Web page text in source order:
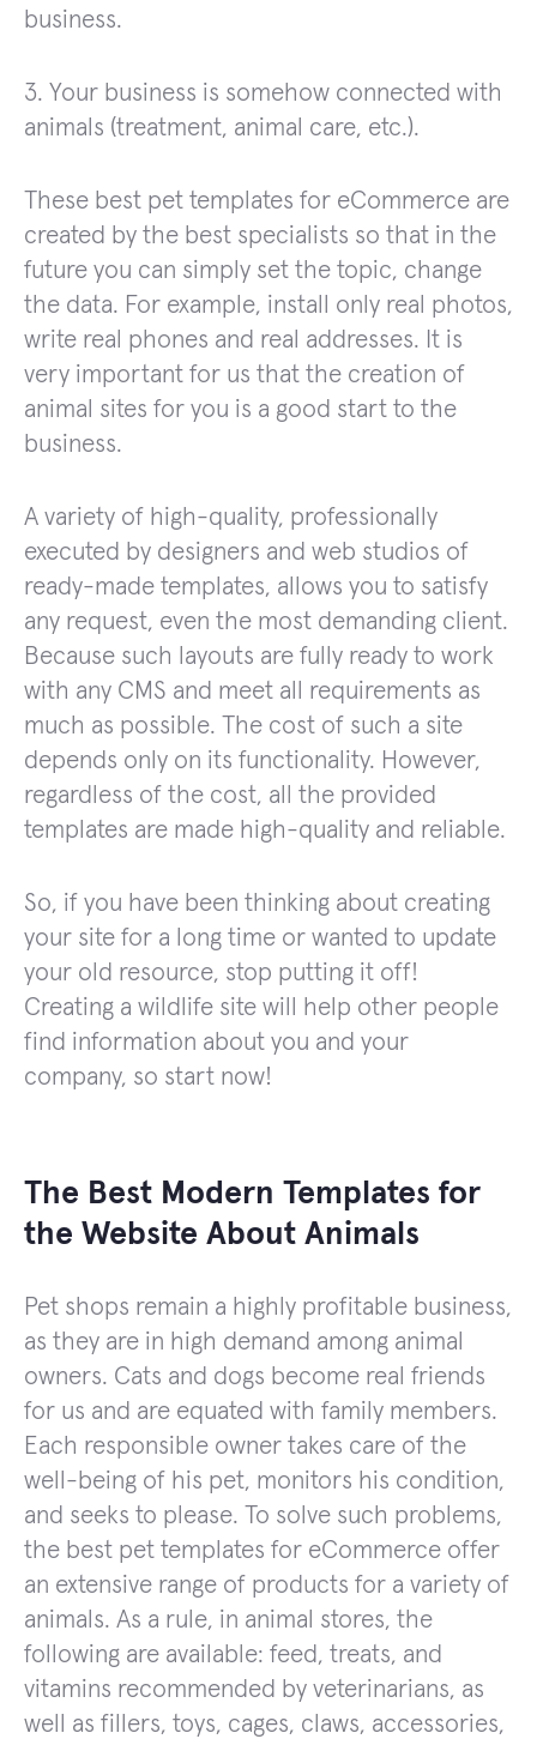
business.
3. Your business is somehow connected with
animals (treatment, animal care, etc.).
These best pet templates for eCommerce are
created by the best specialists so that in the
future you can simply set the topic, change
the data. For example, install only real photos,
write real phones and real addresses. It is
very important for us that the creation of
animal sites for you is a good start to the
business.
A variety of high-quality, professionally
executed by designers and web studios of
ready-made templates, allows you to satisfy
any request, even the most demanding client.
Because such layouts are fully ready to work
with any CMS and meet all requirements as
much as possible. The cost of such a site
depends only on its functionality. However,
regardless of the cost, all the provided
templates are made high-quality and reliable.
So, if you have been thinking about creating
your site for a long time or wanted to update
your old resource, stop putting it off!
Creating a wildlife site will help other people
find information about you and your
company, so start now!
The Best Modern Templates for
the Website About Animals
Pet shops remain a highly profitable business,
as they are in high demand among animal
owners. Cats and dogs become real friends
for us and are equated with family members.
Each responsible owner takes care of the
well-being of his pet, monitors his condition,
and seeks to please. To solve such problems,
the best pet templates for eCommerce offer
an extensive range of products for a variety of
animals. As a rule, in animal stores, the
following are available: feed, treats, and
vitamins recommended by veterinarians, as
well as fillers, toys, cages, claws, accessories,